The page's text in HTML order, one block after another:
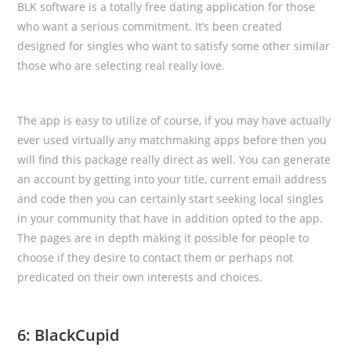
BLK software is a totally free dating application for those
who want a serious commitment. It’s been created
designed for singles who want to satisfy some other similar
those who are selecting real really love.
The app is easy to utilize of course, if you may have actually
ever used virtually any matchmaking apps before then you
will find this package really direct as well. You can generate
an account by getting into your title, current email address
and code then you can certainly start seeking local singles
in your community that have in addition opted to the app.
The pages are in depth making it possible for people to
choose if they desire to contact them or perhaps not
predicated on their own interests and choices.
6: BlackCupid